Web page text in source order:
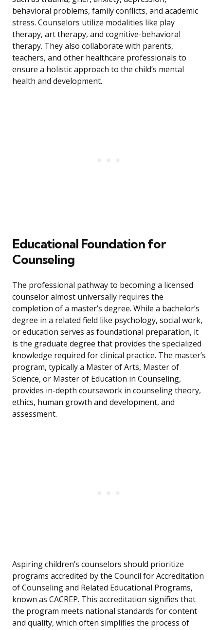
behavioral problems, family conflicts, and academic
stress. Counselors utilize modalities like play
therapy, art therapy, and cognitive-behavioral
therapy. They also collaborate with parents,
teachers, and other healthcare professionals to
ensure a holistic approach to the child’s mental
health and development.
Educational Foundation for
Counseling
The professional pathway to becoming a licensed
counselor almost universally requires the
completion of a master’s degree. While a bachelor’s
degree in a related field like psychology, social work,
or education serves as foundational preparation, it
is the graduate degree that provides the specialized
knowledge required for clinical practice. The master’s
program, typically a Master of Arts, Master of
Science, or Master of Education in Counseling,
provides in-depth coursework in counseling theory,
ethics, human growth and development, and
assessment.
Aspiring children’s counselors should prioritize
programs accredited by the Council for Accreditation
of Counseling and Related Educational Programs,
known as CACREP. This accreditation signifies that
the program meets national standards for content
and quality, which often simplifies the process of